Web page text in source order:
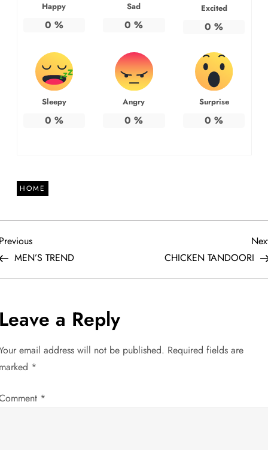
Happy
0 %
Sad
0 %
Excited
0 %
Sleepy
0 %
Angry
0 %
Surprise
0 %
HOME
MEN’S TREND
CHICKEN TANDOORI
a Reply
email address will not be published. Required fields are
*
*